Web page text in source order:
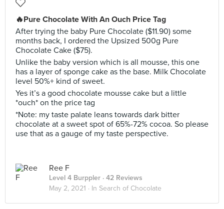
🔥Pure Chocolate With An Ouch Price Tag
After trying the baby Pure Chocolate ($11.90) some
months back, I ordered the Upsized 500g Pure
Chocolate Cake ($75).
Unlike the baby version which is all mousse, this one
has a layer of sponge cake as the base. Milk Chocolate
level 50%+ kind of sweet.
Yes it’s a good chocolate mousse cake but a little
*ouch* on the price tag
*Note: my taste palate leans towards dark bitter
chocolate at a sweet spot of 65%-72% cocoa. So please
use that as a gauge of my taste perspective.
Ree F
Level 4 Burppler · 42 Reviews
May 2, 2021 · In Search of Chocolate